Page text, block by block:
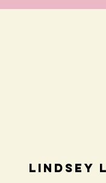
Lindsey